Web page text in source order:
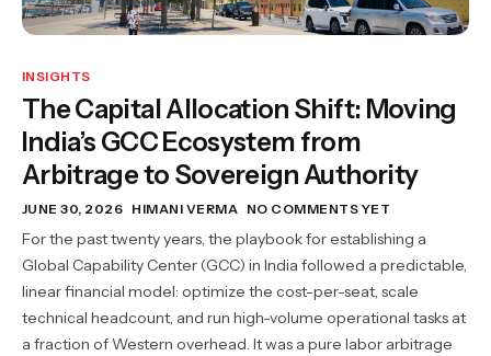
INSIGHTS
The Capital Allocation Shift: Moving
India’s GCC Ecosystem from
Arbitrage to Sovereign Authority
JUNE 30, 2026 HIMANI VERMA NO COMMENTS YET
For the past twenty years, the playbook for establishing a
Global Capability Center (GCC) in India followed a predictable,
linear financial model: optimize the cost-per-seat, scale
technical headcount, and run high-volume operational tasks at
a fraction of Western overhead. It was a pure labor arbitrage